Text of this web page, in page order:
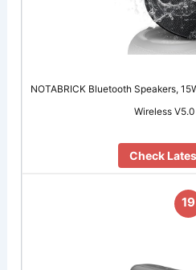
NOTABRICK Bluetooth Speakers,
Wireless
Check
19